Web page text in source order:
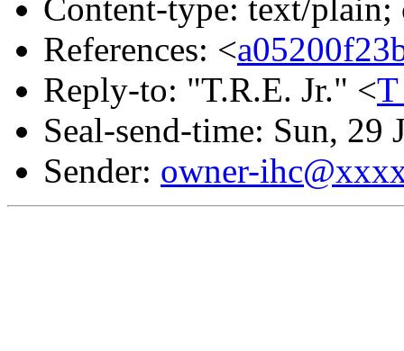
Content-type: text/
References: <
Reply-to: "T.R.E. Jr." <
Seal-send-time: Sun, 29
Sender: owner-